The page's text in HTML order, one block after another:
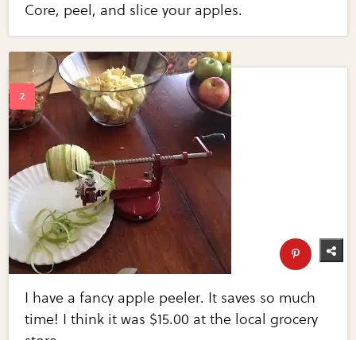
Core, peel, and slice your apples.
I have a fancy apple peeler. It saves so much
time! I think it was $15.00 at the local grocery